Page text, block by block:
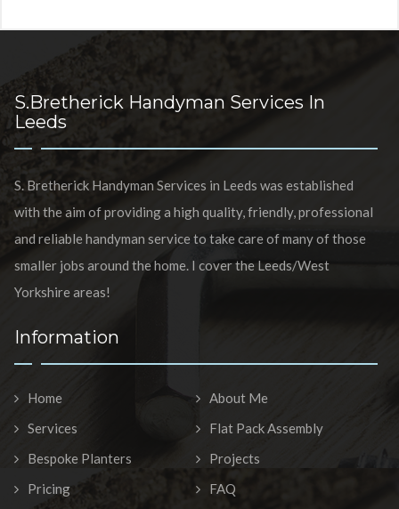
S.Bretherick Handyman Services In
Leeds
S. Bretherick Handyman Services in Leeds was established
with the aim of providing a high quality, friendly, professional
and reliable handyman service to take care of many of those
smaller jobs around the home. I cover the Leeds/West
Yorkshire areas!
Information
Home
About Me
Services
Flat Pack Assembly
Bespoke Planters
Projects
Pricing
FAQ